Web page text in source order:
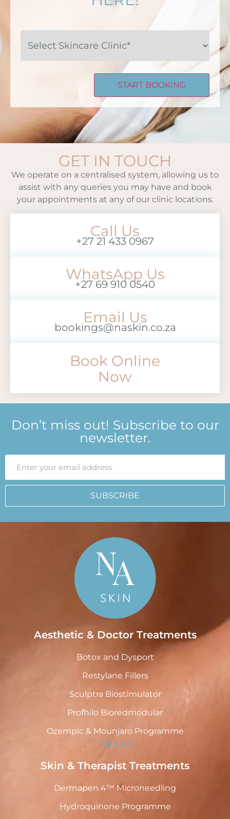
Select
Skincare
Clinic*
GET IN TOUCH
We operate on a centralised system, allowing us to
assist with any queries you may have and book
your appointments at any of our clinic locations.
Call Us
+27 21 433 0967
WhatsApp Us
+27 69 910 0540
Email Us
bookings@naskin.co.za
Book Online
Now
Don’t miss out! Subscribe to our
newsletter.
SUBSCRIBE
Aesthetic & Doctor Treatments
Botox and Dysport
Restylane Fillers
Sculptra Biostimulator
Profhilo Bioredmodular
Ozempic & Mounjaro Programme
View All
Skin & Therapist Treatments
Dermapen 4™ Microneedling
Hydroquinone Programme